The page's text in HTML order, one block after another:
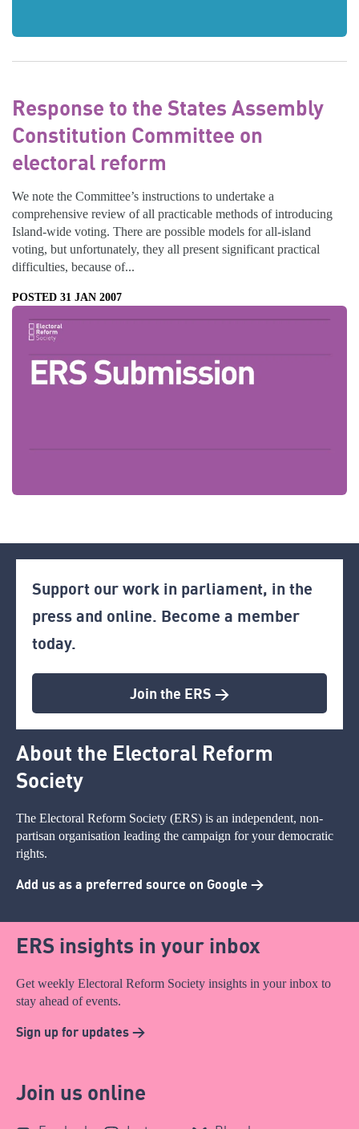
Response to the States Assembly
Constitution Committee on
electoral reform
We note the Committee’s instructions to undertake a
comprehensive review of all practicable methods of introducing
Island-wide voting. There are possible models for all-island
voting, but unfortunately, they all present significant practical
difficulties, because of...
POSTED 31 JAN 2007
Support our work in parliament, in the
press and online. Become a member
today.
Join the ERS >
About the Electoral Reform
Society
The Electoral Reform Society (ERS) is an independent, non-
partisan organisation leading the campaign for your democratic
rights.
Add us as a preferred source on Google >
ERS insights in your inbox
Get weekly Electoral Reform Society insights in your inbox to
stay ahead of events.
Sign up for updates >
Join us online